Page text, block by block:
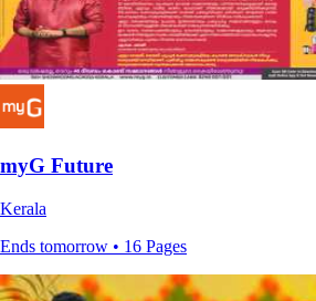
myG Future
Kerala
Ends tomorrow • 16 Pages